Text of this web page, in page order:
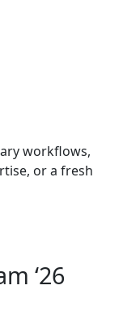
workflows,
or a fresh
‘26